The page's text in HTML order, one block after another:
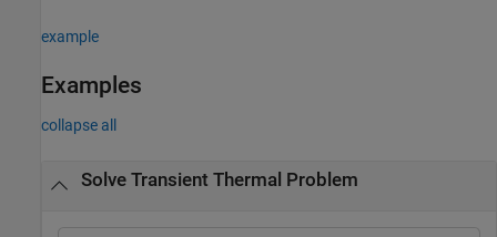
example
Examples
collapse all
Solve Transient Thermal Problem